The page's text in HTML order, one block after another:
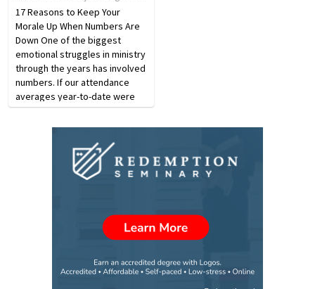
17 Reasons to Keep Your
Morale Up When Numbers Are
Down One of the biggest
emotional struggles in ministry
through the years has involved
numbers. If our attendance
averages year-to-date were
higher than the previous
year’s, we feel encouraged.
previous year’s levels, a…